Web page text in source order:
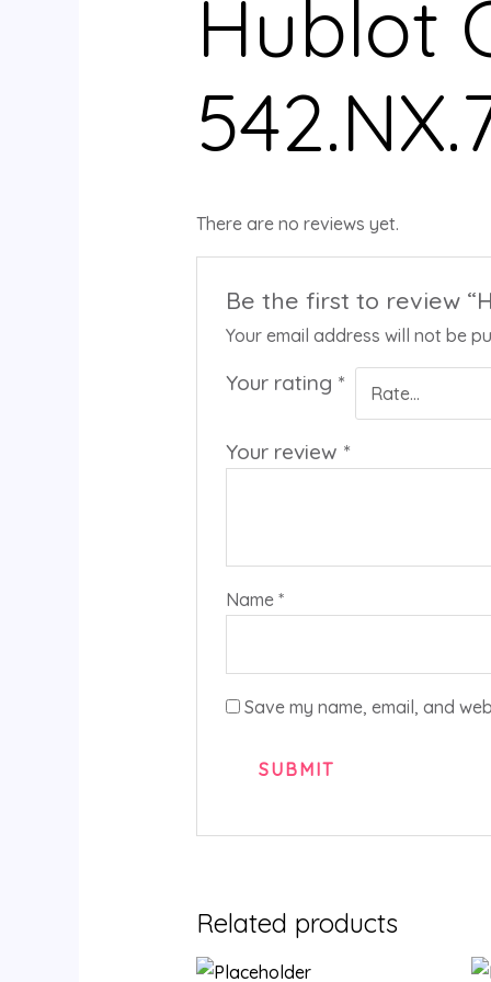
Hublot
There are no reviews yet.
Be the first to review
Your email address will not be
Your rating *
Your review *
Name*
Save my name, email, and
Related products